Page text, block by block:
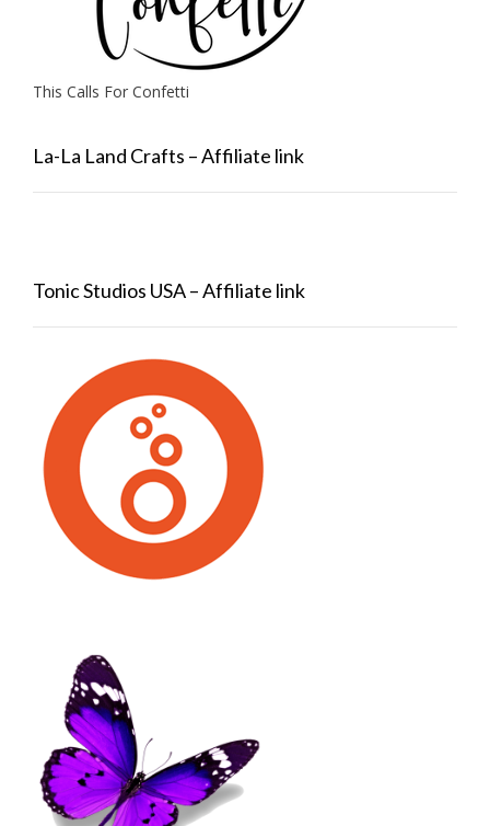
This Calls For Confetti
La-La Land Crafts – Affiliate link
Tonic Studios USA – Affiliate link